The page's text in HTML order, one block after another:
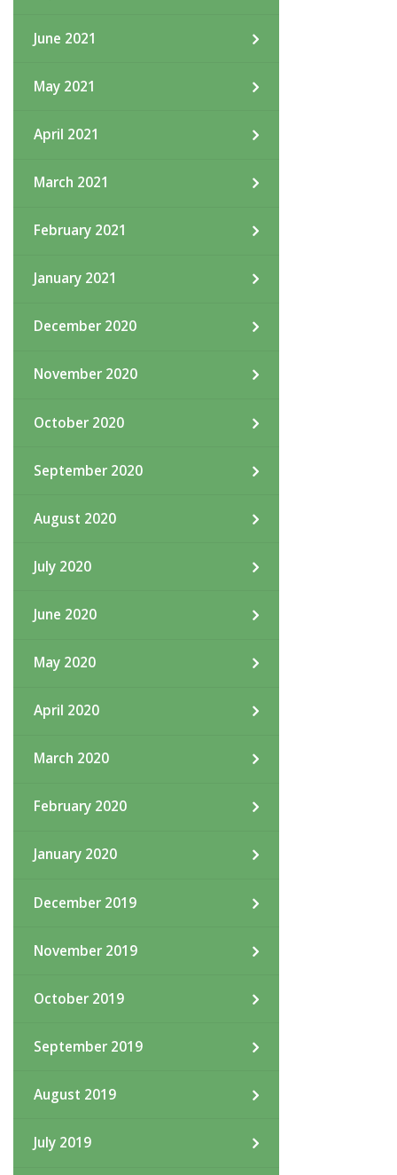
June 2021
May 2021
April 2021
March 2021
February 2021
January 2021
December 2020
November 2020
October 2020
September 2020
August 2020
July 2020
June 2020
May 2020
April 2020
March 2020
February 2020
January 2020
December 2019
November 2019
October 2019
September 2019
August 2019
July 2019